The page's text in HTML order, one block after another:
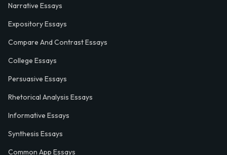
Narrative Essays
Expository Essays
Compare And Contrast Essays
College Essays
Persuasive Essays
Rhetorical Analysis Essays
Informative Essays
Synthesis Essays
Common App Essays